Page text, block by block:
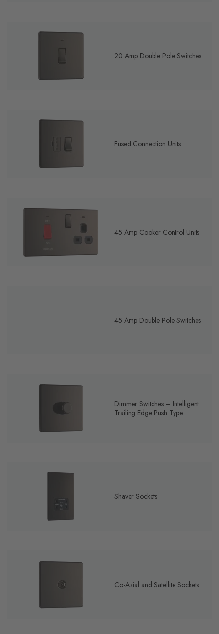
20 Amp Double Pole Switches
Fused Connection Units
45 Amp Cooker Control Units
45 Amp Double Pole Switches
Dimmer Switches – Intelligent
Trailing Edge Push Type
Shaver Sockets
Co-Axial and Satellite Sockets